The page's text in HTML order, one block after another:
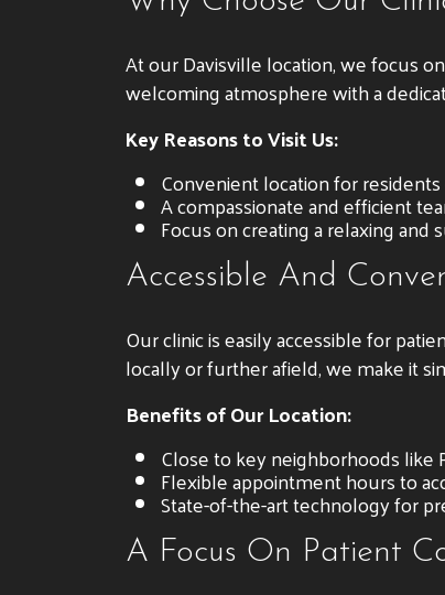
At our Davisville location, we focus
welcoming atmosphere with a
Key Reasons to Visit Us:
Convenient location for
A compassionate and efficient
Focus on creating a relaxing
Accessible And
Our clinic is easily accessible for
locally or further afield, we make it
Benefits of Our Location:
Close to key neighborhoods like
Flexible appointment hours to
State-of-the-art technology for
A Focus On Patient